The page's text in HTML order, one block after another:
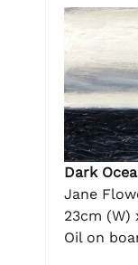
Dark
Jane
23cm (W)
Oil on